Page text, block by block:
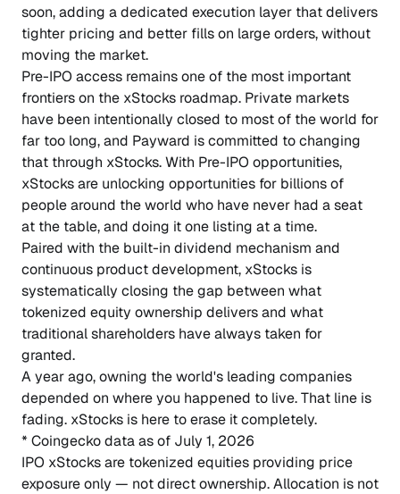
soon, adding a dedicated execution layer that delivers
tighter pricing and better fills on large orders, without
moving the market.
Pre-IPO access remains one of the most important
frontiers on the xStocks roadmap. Private markets
have been intentionally closed to most of the world for
far too long, and Payward is committed to changing
that through xStocks. With Pre-IPO opportunities,
xStocks are unlocking opportunities for billions of
people around the world who have never had a seat
at the table, and doing it one listing at a time.
Paired with the built-in dividend mechanism and
continuous product development, xStocks is
systematically closing the gap between what
tokenized equity ownership delivers and what
traditional shareholders have always taken for
granted.
A year ago, owning the world's leading companies
depended on where you happened to live. That line is
fading. xStocks is here to erase it completely.
* Coingecko data as of July 1, 2026
IPO xStocks are tokenized equities providing price
exposure only — not direct ownership. Allocation is not